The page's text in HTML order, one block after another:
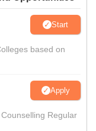
Start
based on
Apply
Regular